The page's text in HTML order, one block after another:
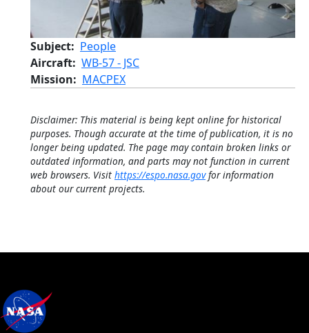
Subject
People
Aircraft WB-57 - JSC
Mission
MACPEX
Disclaimer: This material is being kept online for historical
purposes. Though accurate at the time of publication, it is no
longer being updated. The page may contain broken links or
outdated information, and parts may not function in current
web browsers. Visit https://espo.nasa.govfor information
about our current projects.